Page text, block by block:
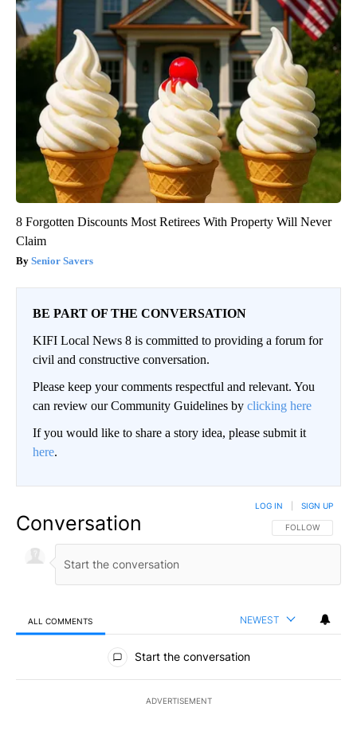
8 Forgotten Discounts Most Retirees With Property Will Never
Claim
Senior Savers
BE PART OF THE CONVERSATION
KIFI Local News 8 is committed to providing a forum for
civil and constructive conversation.
Please keep your comments respectful and relevant. You
can review our Community Guidelines by clicking here
If you would like to share a story idea, please submit it
here.
Conversation FOLLOW THIS
FOLLOW
LOG IN SIGN UP
ALL COMMENTS NEWEST
All Comments
Start the conversation
ADVERTISEMENT